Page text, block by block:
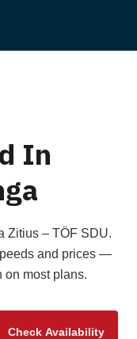
In
Zitius – TÖF SDU.
and prices —
on most plans.
Check Availability